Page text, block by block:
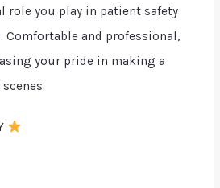
role you play in patient safety
Comfortable and professional,
your pride in making a